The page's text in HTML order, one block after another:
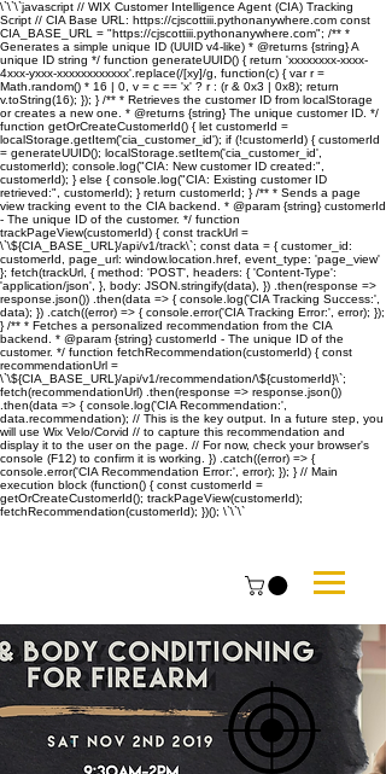
\`\`\`javascript // WIX Customer Intelligence Agent (CIA) Tracking
Script // CIA Base URL: https://cjscottiii.pythonanywhere.com const
CIA_BASE_URL = "https://cjscottiii.pythonanywhere.com"; /** *
Generates a simple unique ID (UUID v4-like) * @returns {string} A
unique ID string */ function generateUUID() { return 'xxxxxxxx-xxxx-
4xxx-yxxx-xxxxxxxxxxxx'.replace(/[xy]/g, function(c) { var r =
Math.random() * 16 | 0, v = c == 'x' ? r : (r & 0x3 | 0x8); return
v.toString(16); }); } /** * Retrieves the customer ID from localStorage
or creates a new one. * @returns {string} The unique customer ID. */
function getOrCreateCustomerId() { let customerId =
localStorage.getItem('cia_customer_id'); if (!customerId) { customerId
= generateUUID(); localStorage.setItem('cia_customer_id',
customerId); console.log("CIA: New customer ID created:",
customerId); } else { console.log("CIA: Existing customer ID
retrieved:", customerId); } return customerId; } /** * Sends a page
view tracking event to the CIA backend. * @param {string} customerId
- The unique ID of the customer. */ function
trackPageView(customerId) { const trackUrl =
\`\${CIA_BASE_URL}/api/v1/track\`; const data = { customer_id:
customerId, page_url: window.location.href, event_type: 'page_view'
}; fetch(trackUrl, { method: 'POST', headers: { 'Content-Type':
'application/json', }, body: JSON.stringify(data), }) .then(response =>
response.json()) .then(data => { console.log('CIA Tracking Success:',
data); }) .catch((error) => { console.error('CIA Tracking Error:', error); });
} /** * Fetches a personalized recommendation from the CIA
backend. * @param {string} customerId - The unique ID of the
customer. */ function fetchRecommendation(customerId) { const
recommendationUrl =
\`\${CIA_BASE_URL}/api/v1/recommendation/\${customerId}\`;
fetch(recommendationUrl) .then(response => response.json())
.then(data => { console.log('CIA Recommendation:',
data.recommendation); // This is the key output. In a future step, you
will use Wix Velo/Corvid // to capture this recommendation and
display it to the user on the page. // For now, check your browser's
console (F12) to confirm it is working. }) .catch((error) => {
console.error('CIA Recommendation Error:', error); }); } // Main
execution block (function() { const customerId =
getOrCreateCustomerId(); trackPageView(customerId);
fetchRecommendation(customerId); })(); \`\`\`